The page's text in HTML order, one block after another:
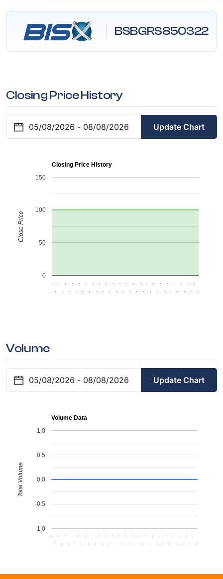
BSBGRS850322
Closing Price History
Update Chart
Closing Price History
.
.
.
.
.
.
.
.
.
.
.
.
.
.
.
.
.
.
.
.
.
.
.
.
.
.
.
.
.
.
.
.
.
.
.
.
.
.
.
.
.
.
.
.
0
50
100
150
Close Price
Volume
Update Chart
Volume Data
.
.
.
.
.
.
.
.
.
.
.
.
.
.
.
.
.
.
.
.
.
.
.
.
.
.
.
.
.
.
.
.
.
.
.
.
.
.
.
.
.
.
.
.
-1.0
-0.5
0.0
0.5
1.0
Total Volume